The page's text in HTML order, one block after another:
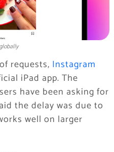
requests, Instagram
iPad app. The
have been asking for
the delay was due to
well on larger